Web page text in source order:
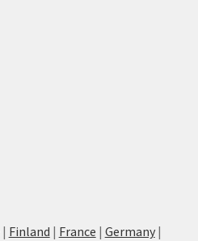
| Finland | France | Germany|